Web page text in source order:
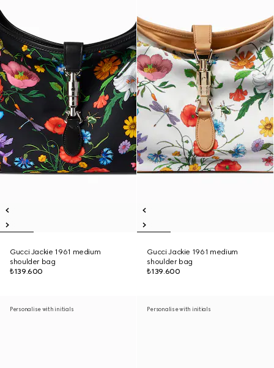
Gucci Jackie 1961 medium
shoulder bag
₺139.600
Gucci Jackie 1961 medium
shoulder bag
₺139.600
Personalise with initials Personalise with initials